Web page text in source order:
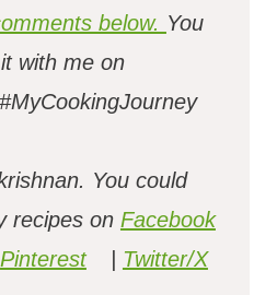
below. You
with me on
You could
recipes on Facebook
Pinterest Twitter/X